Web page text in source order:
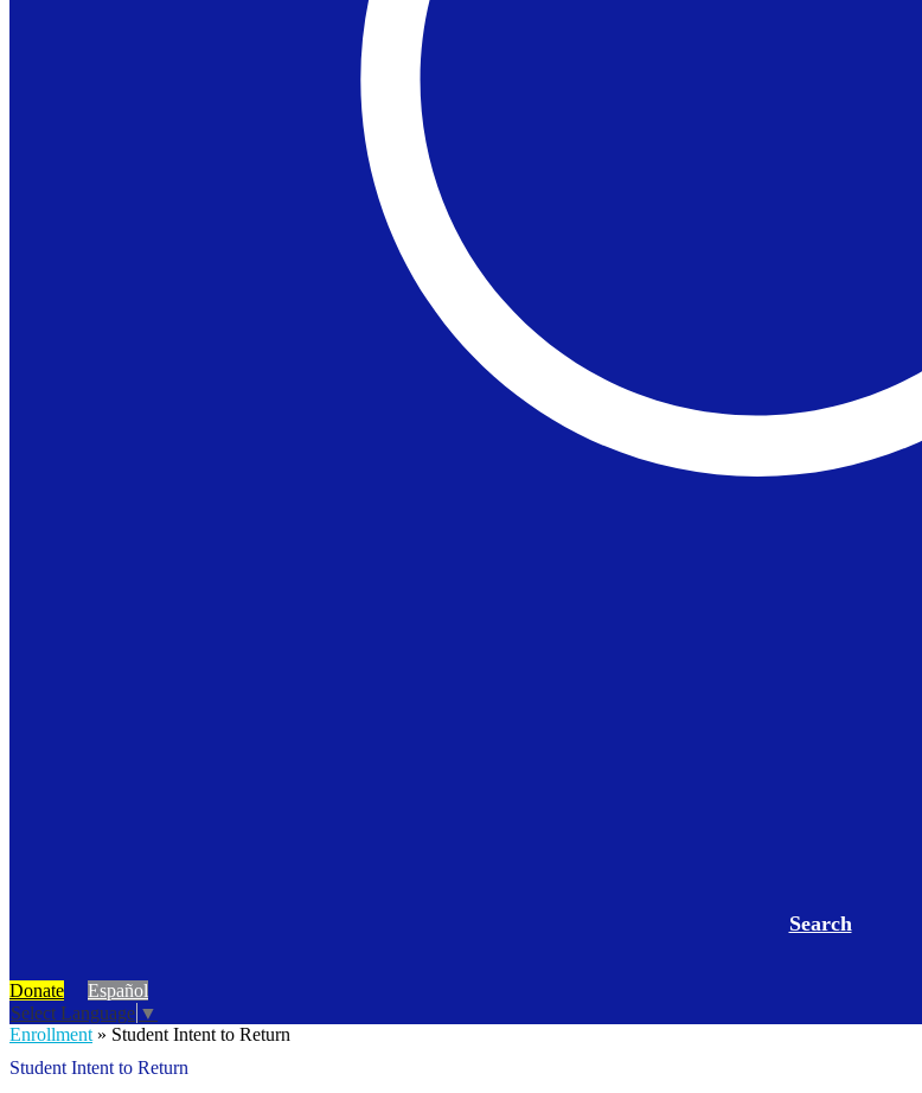
Search
Donate
Español
Select Language ▼
Enrollment » Student Intent to Return
Student Intent to Return